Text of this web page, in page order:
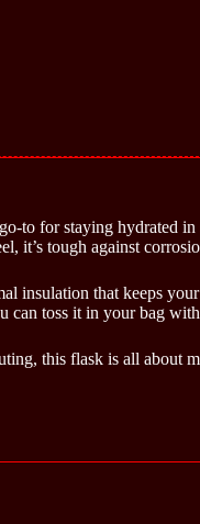
to for staying hydrated
it’s tough against
insulation that keeps
can toss it in your bag
this flask is all about